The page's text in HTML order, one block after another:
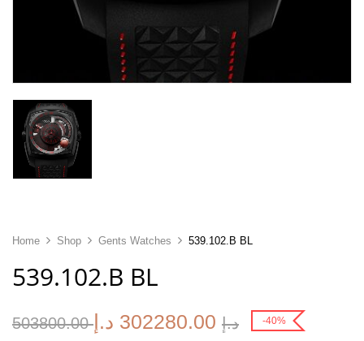
Home Shop Gents Watches 539.102.B BL
539.102.B BL
503800.00 د.إ 302280.00 د.إ -40%